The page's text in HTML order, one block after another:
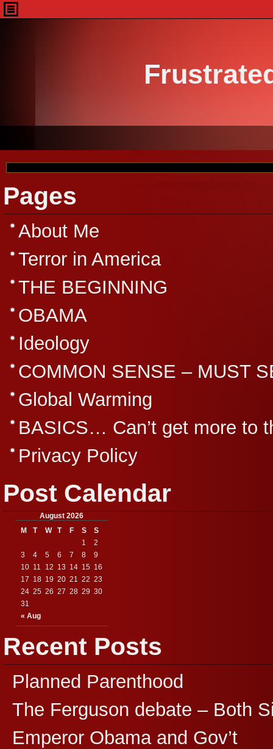
Pages
About Me
Terror in America
THE BEGINNING
OBAMA
Ideology
COMMON SENSE – MUST
Global Warming
BASICS… Can’t get more to
Privacy Policy
Post Calendar
August 2026
M
T W T F S S
« Aug
1
2
3
4 5 6 7 8
9
10 11 12 13 14 15 16
17 18 19 20 21 22 23
24 25 26 27 28 29 30
31
Recent Posts
Planned Parenthood
The Ferguson debate – Both
Emperor Obama and Gov’t